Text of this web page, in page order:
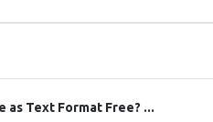
as Text Format Free? ...